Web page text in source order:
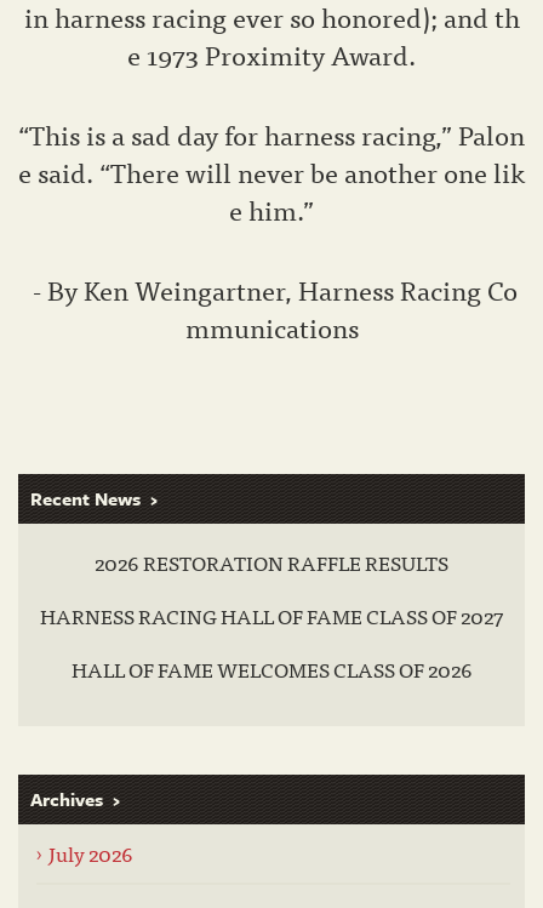
in harness racing ever so honored); and th
e 1973 Proximity Award.
“This is a sad day for harness racing,” Palon
e said. “There will never be another one lik
e him.”
- By Ken Weingartner, Harness Racing Co
mmunications
Recent News
2026 RESTORATION RAFFLE RESULTS
HARNESS RACING HALL OF FAME CLASS OF 2027
HALL OF FAME WELCOMES CLASS OF 2026
Archives
July 2026